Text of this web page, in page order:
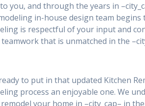
you, and through the years in
in-house design team
is respectful of your input and
that is unmatched in the
to put in that updated Kitchen
process an enjoyable one. We
your home in –city_cap– in